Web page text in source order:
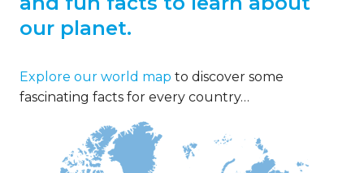
our planet.
Explore our world map to discover some
fascinating facts for every country…